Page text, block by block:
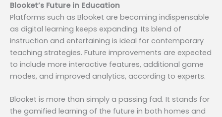
Blooket’s Future in Education
Platforms such as Blooket are becoming indispensable
as digital learning keeps expanding. Its blend of
instruction and entertaining is ideal for contemporary
teaching strategies. Future improvements are expected
to include more interactive features, additional game
modes, and improved analytics, according to experts.
Blooket is more than simply a passing fad. It stands for
the gamified learning of the future in both homes and